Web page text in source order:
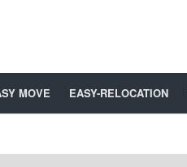
MOVE EASY-RELOCATION